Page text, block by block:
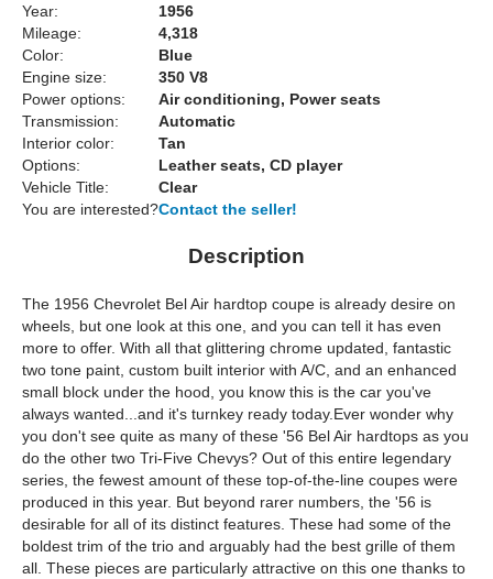
Year:
1956
Mileage:
4,318
Color:
Blue
Engine size:
350 V8
Power options:
Air conditioning, Power seats
Transmission:
Automatic
Interior color:
Tan
Options:
Leather seats, CD player
Vehicle Title:
Clear
You are interested?Contact the seller!
Description
The 1956 Chevrolet Bel Air hardtop coupe is already desire on
wheels, but one look at this one, and you can tell it has even
more to offer. With all that glittering chrome updated, fantastic
two tone paint, custom built interior with A/C, and an enhanced
small block under the hood, you know this is the car you've
always wanted...and it's turnkey ready today.Ever wonder why
you don't see quite as many of these '56 Bel Air hardtops as you
do the other two Tri-Five Chevys? Out of this entire legendary
series, the fewest amount of these top-of-the-line coupes were
produced in this year. But beyond rarer numbers, the '56 is
desirable for all of its distinct features. These had some of the
boldest trim of the trio and arguably had the best grille of them
all. These pieces are particularly attractive on this one thanks to